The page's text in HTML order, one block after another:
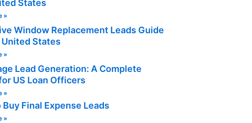
States
»
Window Replacement Leads Guide
States
»
Lead Generation: A Complete
US Loan Officers
»
Buy Final Expense Leads
»